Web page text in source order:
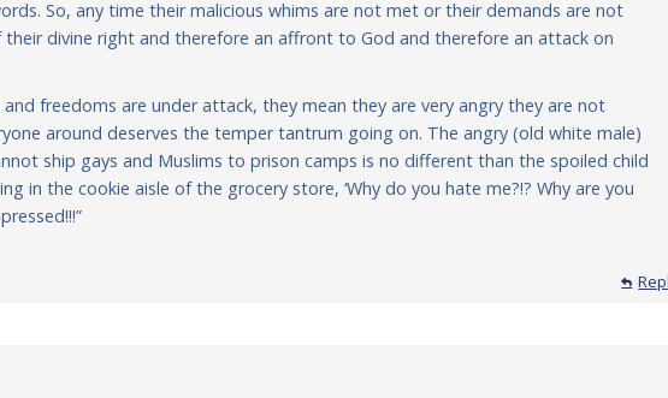
So, any time their malicious whims are not met or their demands are not
divine right and therefore an affront to God and therefore an attack on
freedoms are under attack, they mean they are very angry they are not
around deserves the temper tantrum going on. The angry (old white male)
ship gays and Muslims to prison camps is no different than the spoiled child
in the cookie aisle of the grocery store, ‘Why do you hate me?!? Why are you